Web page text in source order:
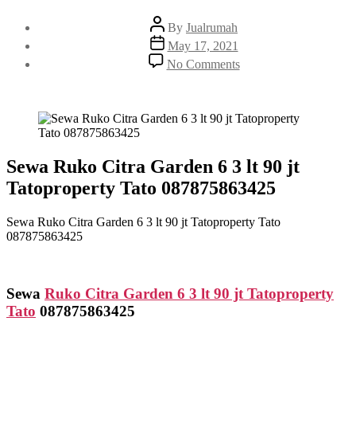
Post
author
By Jualrumah
Post
date
May 17, 2021
No Commentson
Sewa
Garden
lt
90
jt
Tato
087875863425
Sewa Ruko Citra Garden 6 3 lt 90 jt
Tatoproperty Tato 087875863425
Sewa Ruko Citra Garden 6 3 lt 90 jt Tatoproperty Tato
087875863425
Sewa Ruko Citra Garden 6 3 lt 90 jt Tatoproperty
Tato 087875863425